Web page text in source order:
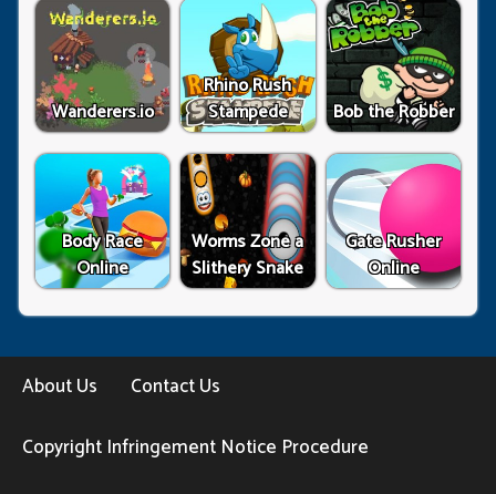
Wanderers.io
Rhino Rush
Stampede
Bob the Robber
Body Race
Online
Worms Zone a
Slithery Snake
Gate Rusher
Online
About Us
Contact Us
Copyright Infringement Notice Procedure